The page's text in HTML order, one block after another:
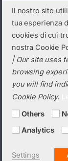
Product
Select a
Il nostro sito
tua esperienza
cookies di cui
nostra Cookie
| Our site uses
browsing
you will find
Cookie Policy.
Others
Analytics
Settings